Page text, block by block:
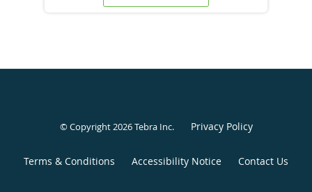
© Copyright 2026Tebra Inc. Privacy Policy
Terms & Conditions Accessibility Notice Contact Us